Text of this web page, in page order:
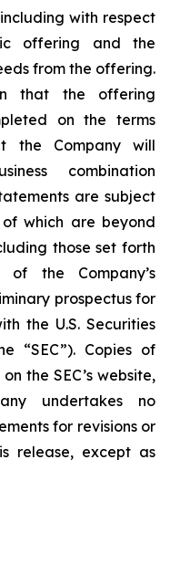
with respect
offering and the
from the offering.
that the offering
on the terms
the Company will
combination
are subject
which are beyond
those set forth
the Company’s
prospectus for
the U.S. Securities
“SEC”). Copies of
the SEC’s website,
undertakes no
for revisions or
release, except as